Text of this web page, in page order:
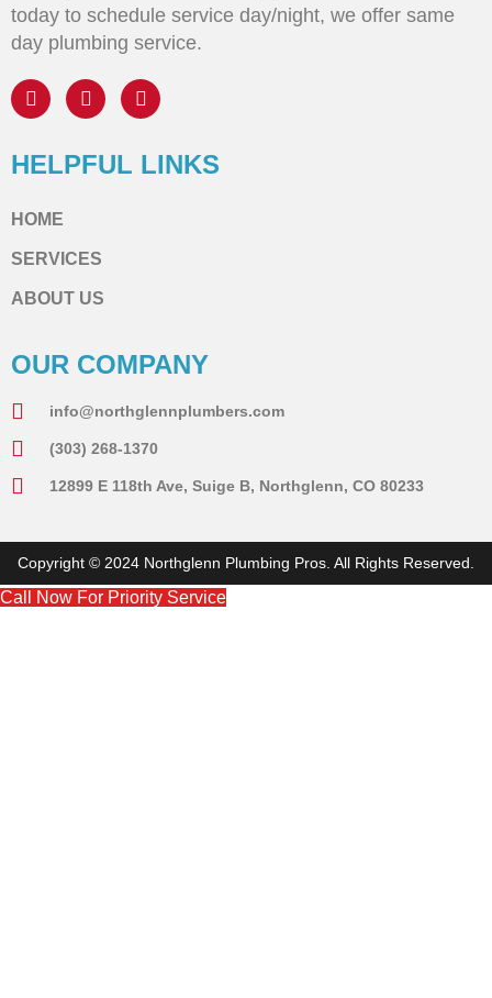
today to schedule service day/night, we offer same
day plumbing service.
HELPFUL LINKS
HOME
SERVICES
ABOUT US
OUR COMPANY
info@northglennplumbers.com
(303) 268-1370
12899 E 118th Ave, Suige B, Northglenn, CO 80233
Copyright © 2024 Northglenn Plumbing Pros. All Rights Reserved.
Call Now For Priority Service